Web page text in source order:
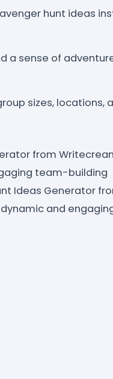
hunt ideas
a sense of
sizes, locations,
from
team-building
Ideas Generator
and